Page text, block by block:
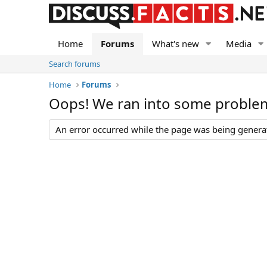
Home Forums What's new Media
Search forums
Home
Forums
Oops! We ran into some
An error occurred while the page was being